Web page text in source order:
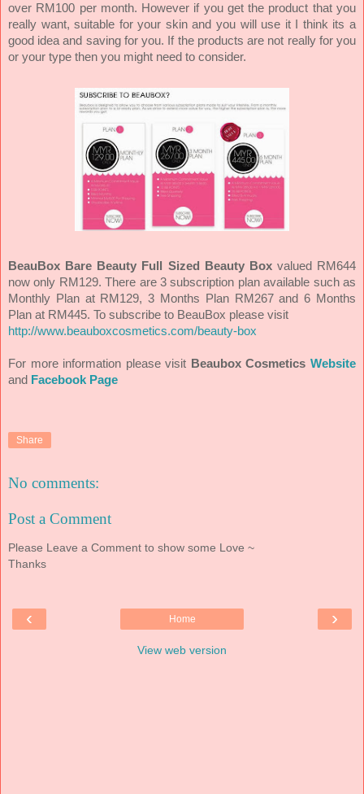
over RM100 per month. However if you get the product that you
really want, suitable for your skin and you will use it I think its a
good idea and saving for you. If the products are not really for you
or your type then you might need to consider.
BeauBox Bare Beauty Full Sized Beauty Boxvalued RM644
now only RM129. There are 3 subscription plan available such as
Monthly Plan at RM129, 3 Months Plan RM267 and 6 Months
Plan at RM445. To subscribe to BeauBox please visit
http://www.beauboxcosmetics.com/beauty-box
For more information please visit Beaubox CosmeticsWebsite
and Facebook Page
Share
No comments:
Post a Comment
Please Leave a Comment to show some Love ~
Thanks
‹ ›
Home
View web version